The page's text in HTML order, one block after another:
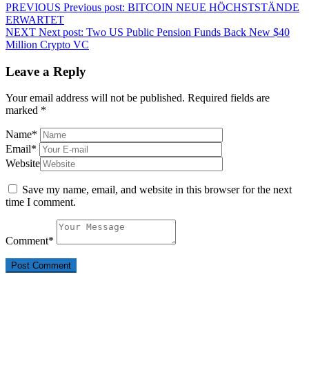
PREVIOUS Previous post: BITCOIN NEUE HÖCHSTSTÄNDE
ERWARTET
NEXT Next post: Two US Public Pension Funds Back New $40
Million Crypto VC
Leave a Reply
Your email address will not be published. Required fields are
marked *
Name*
Email*
Website
Save my name, email, and website in this browser for the next
time I comment.
Comment*